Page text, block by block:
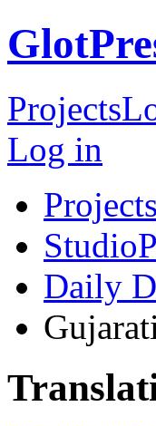
Projects
Log in
Projects
Daily